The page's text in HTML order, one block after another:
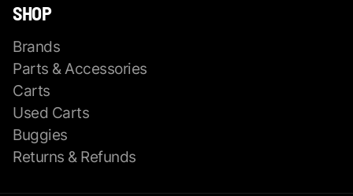
SHOP
Brands
Parts & Accessories
Carts
Used Carts
Buggies
Returns & Refunds